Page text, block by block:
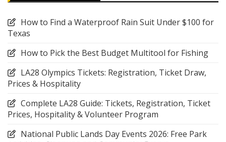
How to Find a Waterproof Rain Suit Under $100 for
Texas
How to Pick the Best Budget Multitool for Fishing
LA28 Olympics Tickets: Registration, Ticket Draw,
Prices & Hospitality
Complete LA28 Guide: Tickets, Registration, Ticket
Prices, Hospitality & Volunteer Program
National Public Lands Day Events 2026: Free Park